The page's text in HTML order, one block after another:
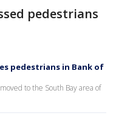
pedestrians
pedestrians in Bank of
to the South Bay area of